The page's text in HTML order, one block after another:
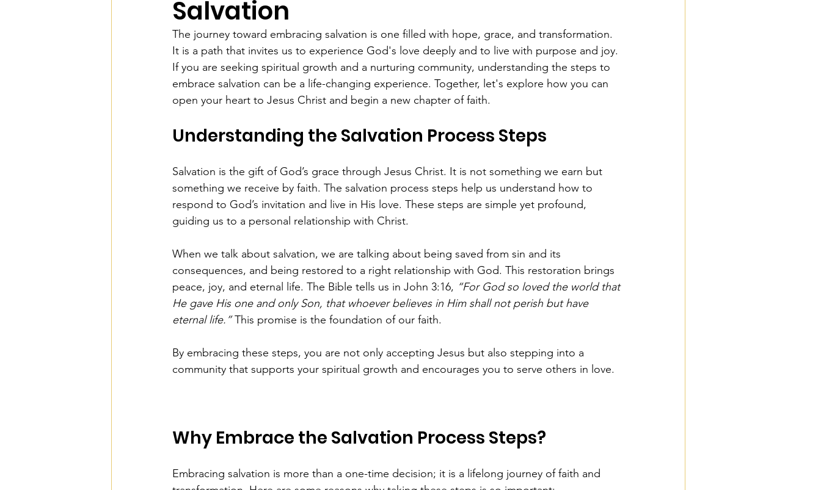
Salvation
The journey toward embracing salvation is one filled with hope, grace, and transformation.
It is a path that invites us to experience God's love deeply and to live with purpose and joy.
If you are seeking spiritual growth and a nurturing community, understanding the steps to
embrace salvation can be a life-changing experience. Together, let's explore how you can
open your heart to Jesus Christ and begin a new chapter of faith.
Understanding the Salvation Process Steps
Salvation is the gift of God’s grace through Jesus Christ. It is not something we earn but
something we receive by faith. The salvation process steps help us understand how to
respond to God’s invitation and live in His love. These steps are simple yet profound,
guiding us to a personal relationship with Christ.
When we talk about salvation, we are talking about being saved from sin and its
consequences, and being restored to a right relationship with God. This restoration brings
peace, joy, and eternal life. The Bible tells us in John 3:16, “For God so loved the world that
He gave His one and only Son, that whoever believes in Him shall not perish but have
eternal life.” This promise is the foundation of our faith.
By embracing these steps, you are not only accepting Jesus but also stepping into a
community that supports your spiritual growth and encourages you to serve others in love.
Why Embrace the Salvation Process Steps?
Embracing salvation is more than a one-time decision; it is a lifelong journey of faith and